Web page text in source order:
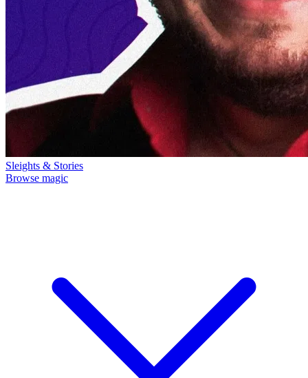
Sleights & Stories
Browse magic